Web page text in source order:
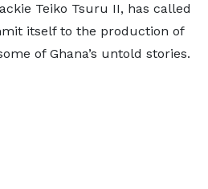
Teiko Tsuru II, has called
itself to the production of
of Ghana’s untold stories.